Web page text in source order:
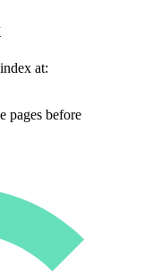
at:
pages before